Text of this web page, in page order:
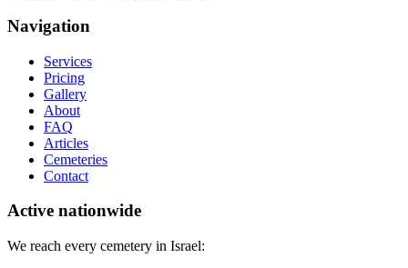
Navigation
Services
Pricing
Gallery
About
FAQ
Articles
Cemeteries
Contact
Active nationwide
We reach every cemetery in Israel: